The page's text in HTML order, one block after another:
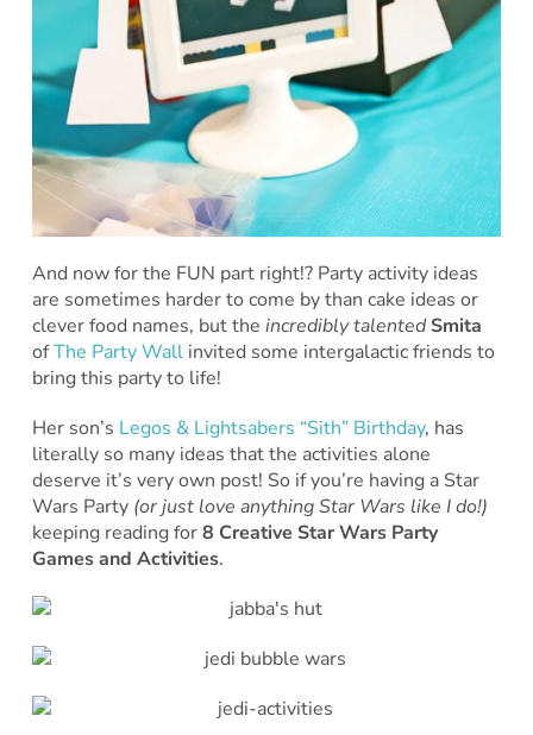
And now for the FUN part right!? Party activity ideas
are sometimes harder to come by than cake ideas or
clever food names, but the incredibly talented Smita
ofThe Party Wall invited some intergalactic friends to
bring this party to life!
Her son’s Legos & Lightsabers “Sith” Birthday, has
literally so many ideas that the activities alone
deserve it’s very own post! So if you’re having a Star
Wars Party (or just love anything Star Wars like I do!)
keeping reading for8 Creative Star Wars Party
Games and Activities.